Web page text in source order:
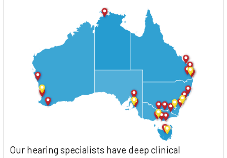
Our hearing specialists have deep clinical